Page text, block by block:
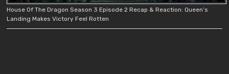
House Of The Dragon Season 3 Episode 2 Recap & Reaction: Queen’s
Landing Makes Victory Feel Rotten